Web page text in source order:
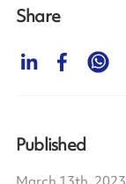
Share
Published